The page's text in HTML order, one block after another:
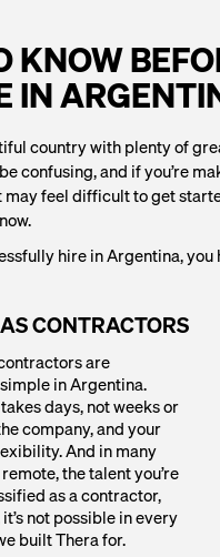
KNOW
IN
country with plenty of
confusing, and if you’re
feel difficult to get
hire in Argentina, you
CONTRACTORS
are
in Argentina.
days, not weeks or
company, and your
And in many
the talent you’re
as a contractor,
not possible in every
built Thera for.